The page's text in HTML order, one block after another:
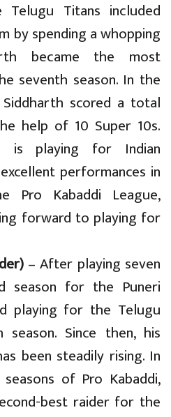
Telugu Titans included
by spending a whopping
became the most
seventh season. In the
scored a total
help of 10 Super 10s.
is playing for Indian
performances in
Pro Kabaddi League,
forward to playing for
– After playing seven
season for the Puneri
playing for the Telugu
Since then, his
been steadily rising. In
of Pro Kabaddi,
best raider for the